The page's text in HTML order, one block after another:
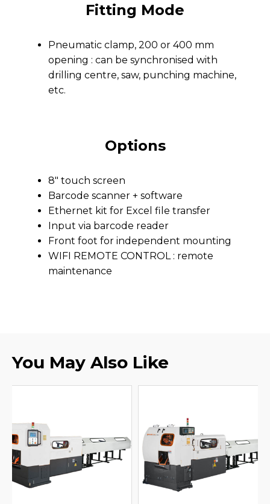
Fitting Mode
Pneumatic clamp, 200 or 400 mm
opening : can be synchronised with
drilling centre, saw, punching machine,
etc.
Options
8″ touch screen
Barcode scanner + software
Ethernet kit for Excel file transfer
Input via barcode reader
Front foot for independent mounting
WIFI REMOTE CONTROL : remote
maintenance
You May Also Like